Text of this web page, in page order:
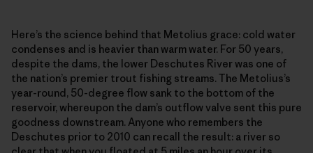
Here’s the science behind that Metolius grace: cold water
condenses and is heavier than warm water. For 50 years,
despite the dams, the lower Deschutes River was one of
the nation’s premier trout fishing streams. The Metolius’s
year-round, 50-degree flow sank to the bottom of the
reservoir, whereupon the dam’s outflow valve sent this pure
goodness downstream. Anyone who remembers the
Deschutes prior to 2010 can recall the result: a river so